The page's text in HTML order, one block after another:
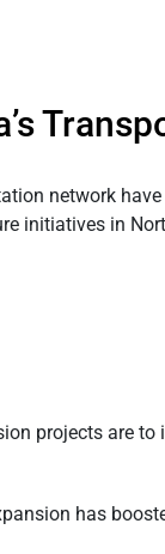
network
initiatives in
projects are to
has